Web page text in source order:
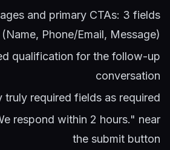
and primary CTAs: 3 fields
Phone/Email, Message)
qualification for the follow-up
conversation
truly required fields as required
respond within 2 hours." near
the submit button